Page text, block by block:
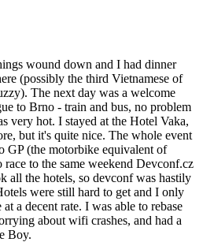
wound down and I had dinner
(possibly the third Vietnamese of
The next day was a welcome
to Brno - train and bus, no problem
very hot. I stayed at the Hotel Vaka,
but it's quite nice. The whole event
GP (the motorbike equivalent of
to the same weekend Devconf.cz
all the hotels, so devconf was hastily
were still hard to get and I only
a decent rate. I was able to rebase
about wifi crashes, and had a
Boy.